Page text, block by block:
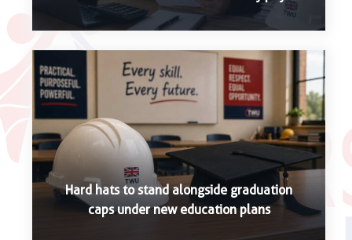
Hard hats to stand alongside graduation
caps under new education plans